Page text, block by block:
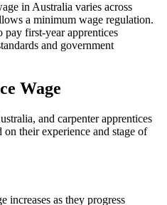
in Australia varies across
a minimum wage regulation.
pay first-year apprentices
and government
Wage
and carpenter apprentices
on their experience and stage of
increases as they progress